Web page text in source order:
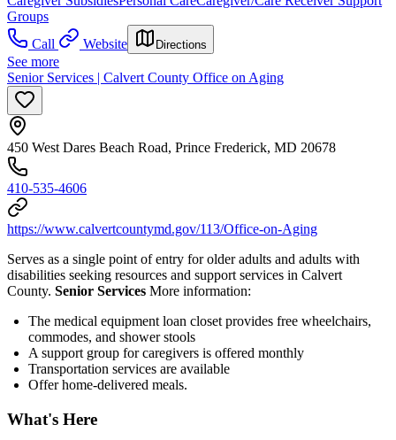
Groups
Call
Website Directions
See more
Senior Services | Calvert County Office on Aging
450 West Dares Beach Road, Prince Frederick, MD 20678
410-535-4606
https://www.calvertcountymd.gov/113/Office-on-Aging
Serves as a single point of entry for older adults and adults with
disabilities seeking resources and support services in Calvert
County. Senior Services More information:
The medical equipment loan closet provides free wheelchairs,
commodes, and shower stools
A support group for caregivers is offered monthly
Transportation services are available
Offer home-delivered meals.
What's Here